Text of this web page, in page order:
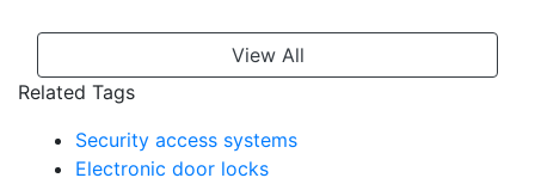
View All
Related Tags
Security access systems
Electronic door locks